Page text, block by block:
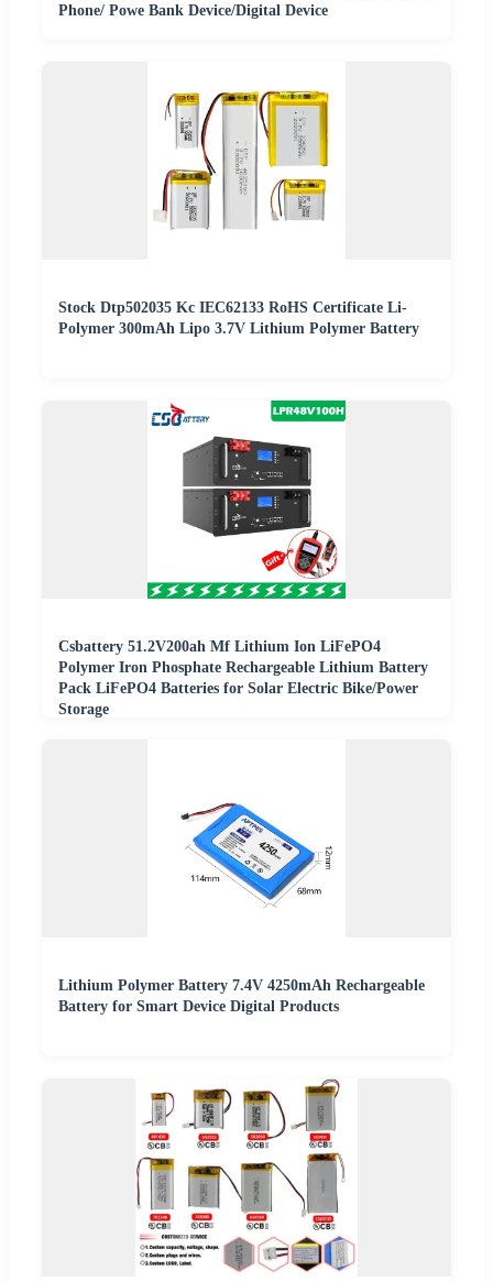
Phone/ Powe Bank Device/Digital Device
Stock Dtp502035 Kc IEC62133 RoHS Certificate Li-
Polymer 300mAh Lipo 3.7V Lithium Polymer Battery
Csbattery 51.2V200ah Mf Lithium Ion LiFePO4
Polymer Iron Phosphate Rechargeable Lithium Battery
Pack LiFePO4 Batteries for Solar Electric Bike/Power
Storage
Lithium Polymer Battery 7.4V 4250mAh Rechargeable
Battery for Smart Device Digital Products